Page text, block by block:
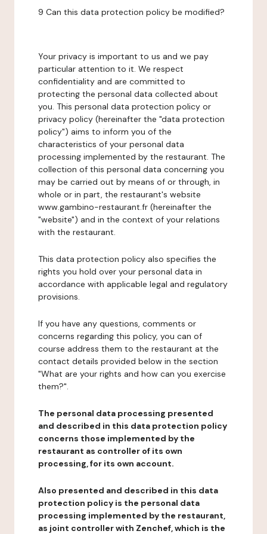
9 Can this data protection policy be modified?
Your privacy is important to us and we pay
particular attention to it. We respect
confidentiality and are committed to
protecting the personal data collected about
you. This personal data protection policy or
privacy policy (hereinafter the "data protection
policy") aims to inform you of the
characteristics of your personal data
processing implemented by the restaurant. The
collection of this personal data concerning you
may be carried out by means of or through, in
whole or in part, the restaurant's website
www.gambino-restaurant.fr (hereinafter the
"website") and in the context of your relations
with the restaurant.
This data protection policy also specifies the
rights you hold over your personal data in
accordance with applicable legal and regulatory
provisions.
If you have any questions, comments or
concerns regarding this policy, you can of
course address them to the restaurant at the
contact details provided below in the section
"What are your rights and how can you exercise
them?".
The personal data processing presented
and described in this data protection policy
concerns those implemented by the
restaurant as controller of its own
processing, for its own account.
Also presented and described in this data
protection policy is the personal data
processing implemented by the restaurant,
as joint controller with Zenchef, which is the